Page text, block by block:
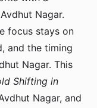
Nagar.
focus stays on
and the timing
Nagar. This
Shifting in
Nagar, and